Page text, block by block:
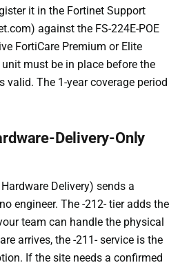
it in the Fortinet Support
against the FS-224E-POE
FortiCare Premium or Elite
must be in place before the
valid. The 1-year coverage period
Delivery-Only
Delivery) sends a
engineer. The -212- tier adds the
team can handle the physical
arrives, the -211- service is the
If the site needs a confirmed